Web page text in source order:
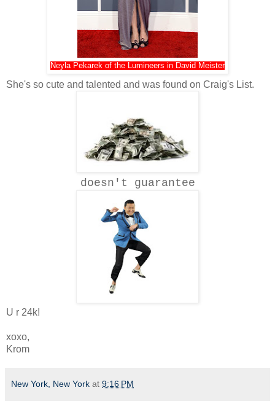
Neyla Pekarek of the Lumineers in David Meister
She's so cute and talented and was found on Craig's List.
doesn't guarantee
U r 24k!
xoxo,
Krom
New York, New York at 9:16 PM